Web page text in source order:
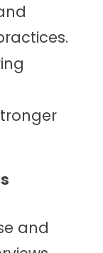
and